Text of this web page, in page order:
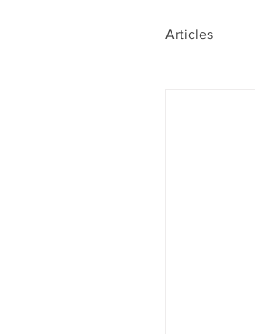
Articles